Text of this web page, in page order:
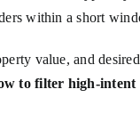
within a short
value, and
to filter high-intent